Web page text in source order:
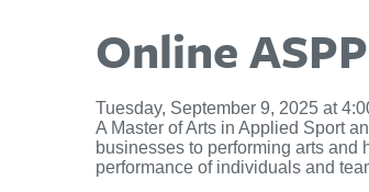
Online
Tuesday, September 9, 2025 at
A Master of Arts in Applied Sport
businesses to performing arts and
performance of individuals and